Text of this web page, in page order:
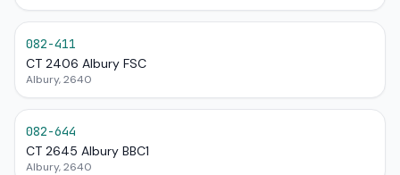
082-411
CT 2406 Albury FSC
Albury, 2640
082-644
CT 2645 Albury BBC1
Albury, 2640